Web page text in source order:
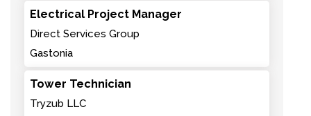
Electrical Project Manager
Direct Services Group
Gastonia
Tower Technician
Tryzub LLC